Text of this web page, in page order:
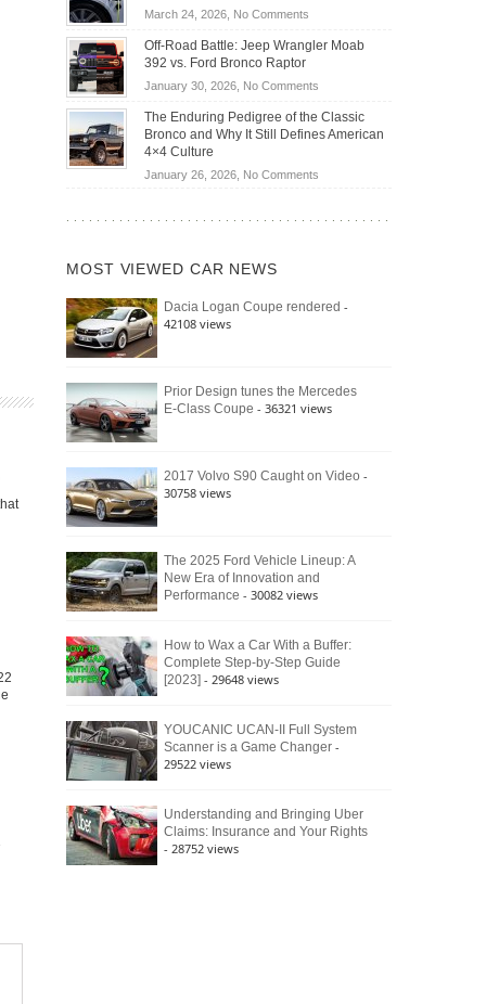
Road
Travel
for
DIY
Home
March 24, 2026, No Commentson
Hybrid
Actually
Save
You
Off-Road Battle: Jeep Wrangler Moab
392 vs. Ford Bronco Raptor
January 30, 2026, No Commentson
Road
Battle:
Wrangler
392
Raptor
The Enduring Pedigree of the Classic
Bronco and Why It Still Defines American
4×4 Culture
January 26, 2026, No Commentson
Bronco
Still
Defines
MOST VIEWED CAR NEWS
Dacia Logan Coupe rendered -
42108 views
Prior Design tunes the Mercedes
E-Class Coupe - 36321 views
2017 Volvo S90 Caught on Video -
30758 views
The 2025 Ford Vehicle Lineup: A
New Era of Innovation and
Performance - 30082 views
How to Wax a Car With a Buffer:
Complete Step-by-Step Guide
[2023] - 29648 views
YOUCANIC UCAN-II Full System
Scanner is a Game Changer -
29522 views
Understanding and Bringing Uber
Claims: Insurance and Your Rights
- 28752 views